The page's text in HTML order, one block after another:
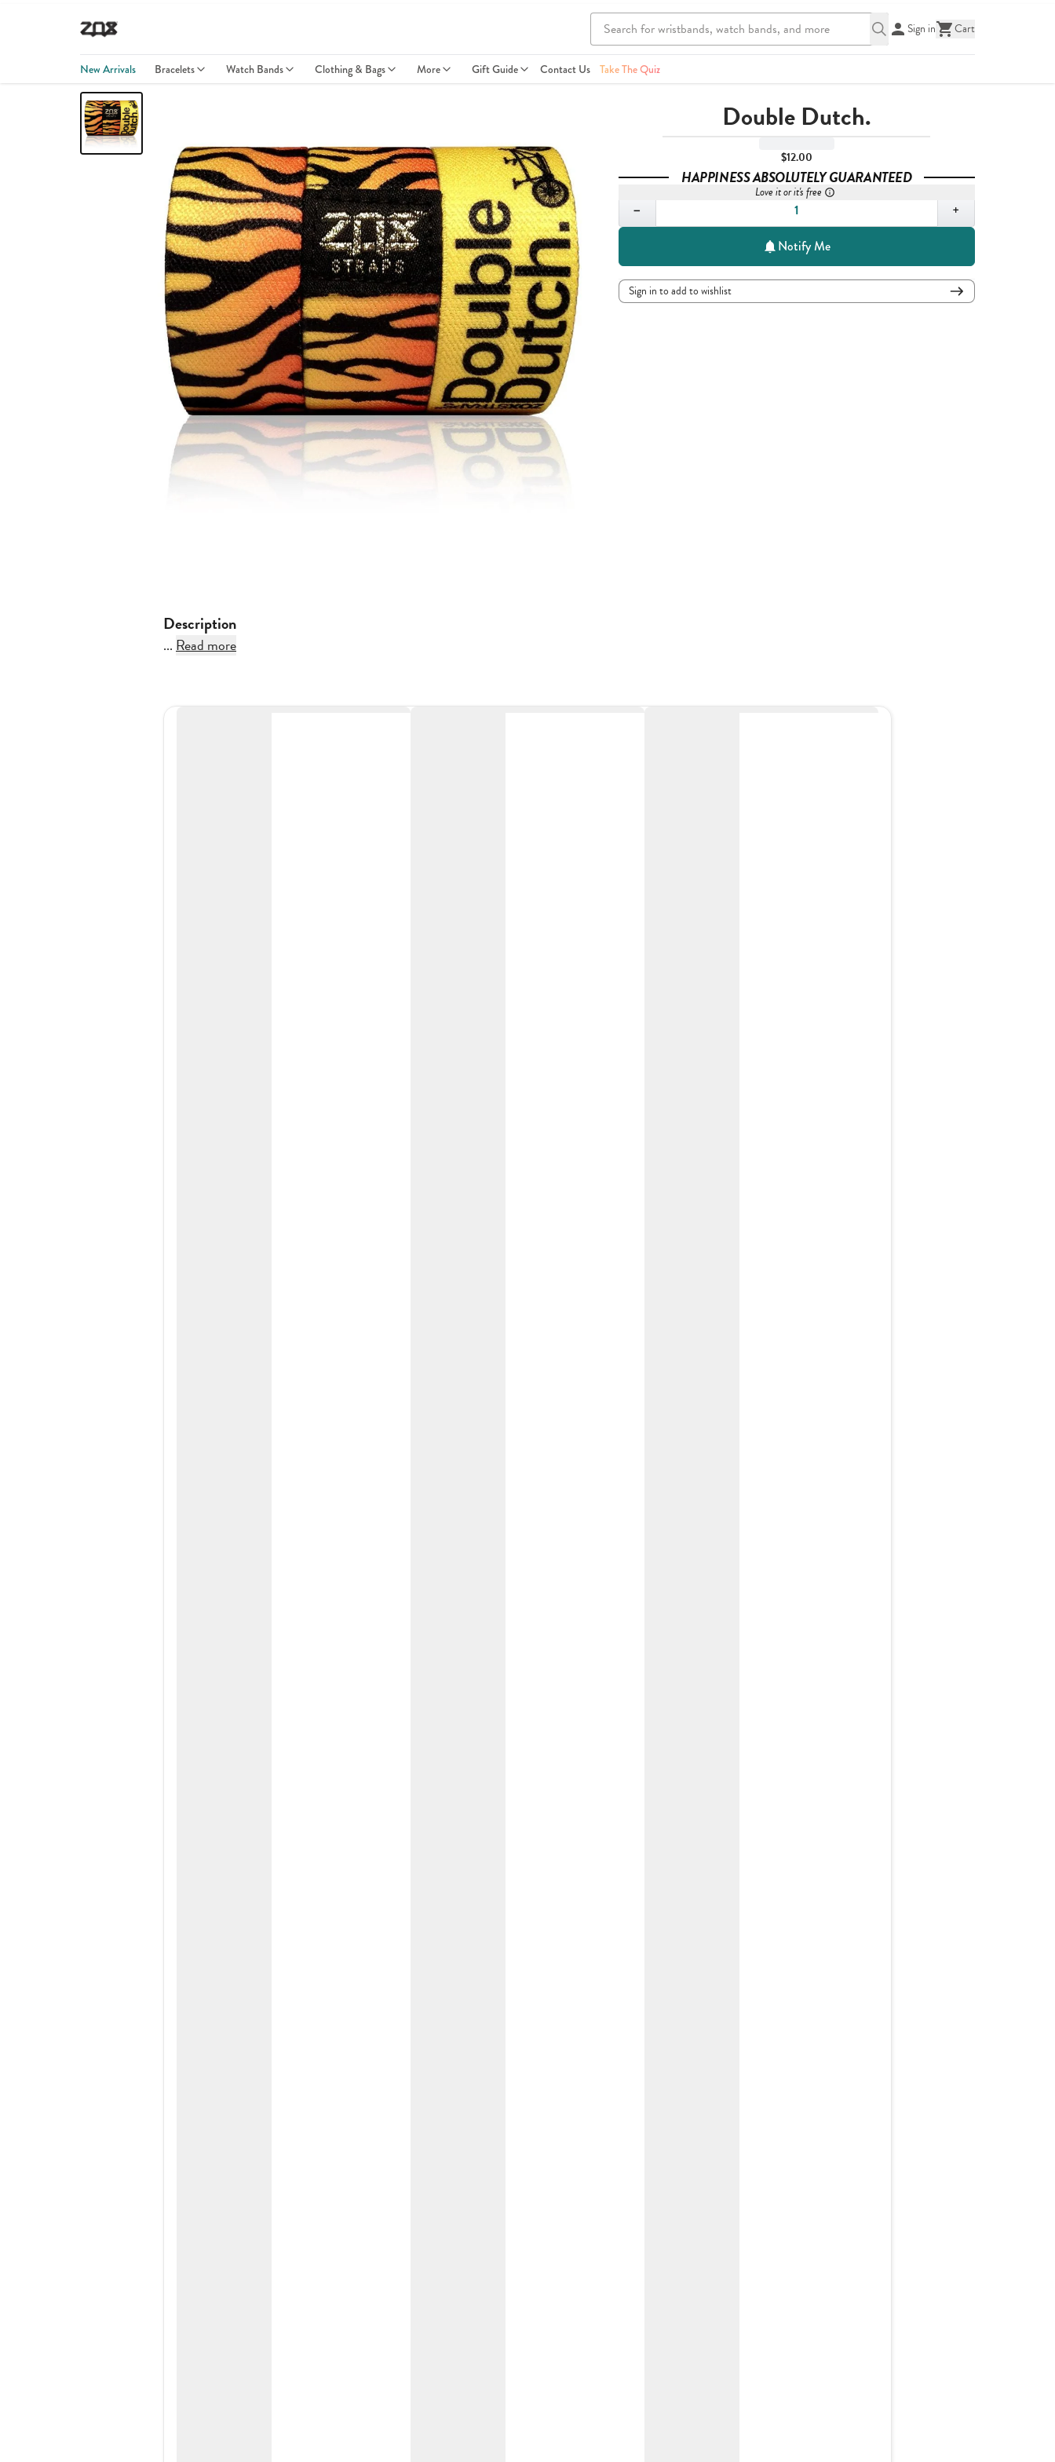
Sign in Cart
New Arrivals Bracelets Watch Bands Clothing & Bags More Gift Guide Contact Us Take The Quiz
Double Dutch.
$12.00
HAPPINESS ABSOLUTELY GUARANTEED
Love it or it's free
−
+
Notify Me
Sign in to add to wishlist
Description
... Read more